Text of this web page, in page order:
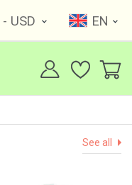
- USD EN
See all